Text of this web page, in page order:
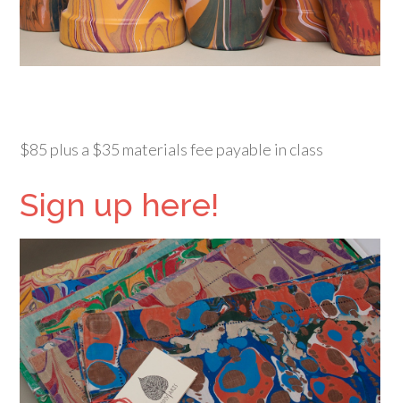
$85 plus a $35 materials fee payable in class
Sign up here!